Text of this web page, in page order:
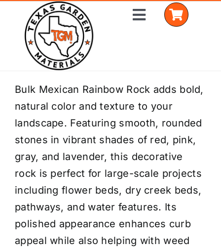
content
Toggle
Home
Shop Materials
Delivery Areas
Coverage Calculator
Installation Services
Get a Quote
Bulk Mexican Rainbow Rock adds bold,
natural color and texture to your
landscape. Featuring smooth, rounded
stones in vibrant shades of red, pink,
gray, and lavender, this decorative
rock is perfect for large-scale projects
including flower beds, dry creek beds,
pathways, and water features. Its
polished appearance enhances curb
appeal while also helping with weed